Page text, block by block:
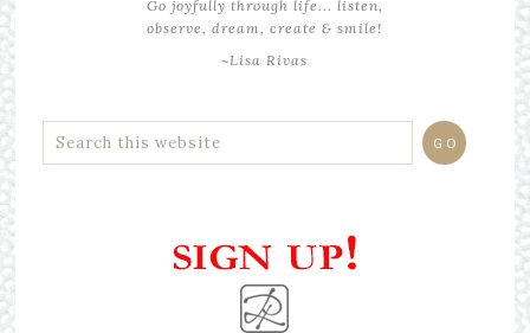
Go joyfully through life... listen,
observe, dream, create & smile!
~Lisa Rivas